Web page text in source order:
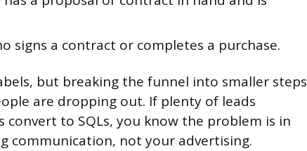
signs a contract or completes a purchase.
but breaking the funnel into smaller steps
are dropping out. If plenty of leads
convert to SQLs, you know the problem is in
communication, not your advertising.